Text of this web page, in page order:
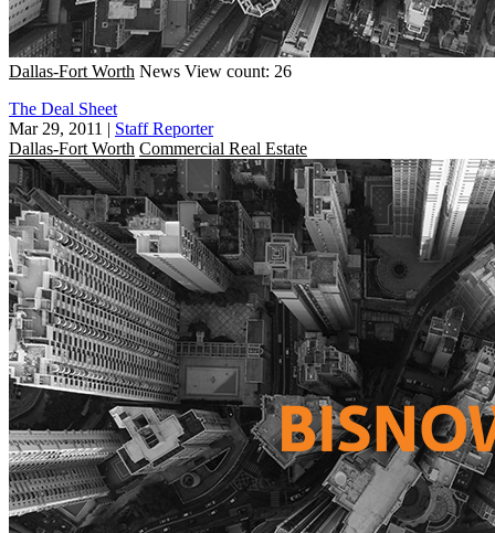
Dallas-Fort Worth News View count: 26
The Deal Sheet
Mar 29, 2011 | Staff Reporter
Dallas-Fort Worth Commercial Real Estate